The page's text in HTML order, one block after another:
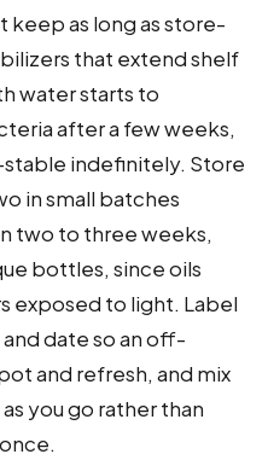
as long as store-
that extend shelf
water starts to
after a few weeks,
indefinitely. Store
in small batches
two to three weeks,
bottles, since oils
exposed to light. Label
date so an off-
and refresh, and mix
you go rather than